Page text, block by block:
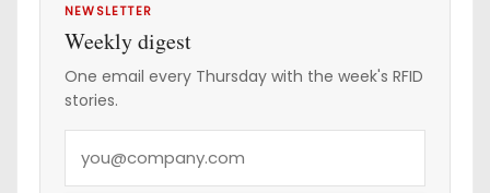
NEWSLETTER
Weekly digest
One email every Thursday with the week's RFID
stories.